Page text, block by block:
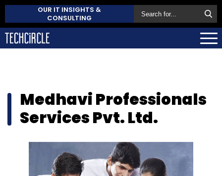
OUR IT INSIGHTS &
CONSULTING
Medhavi Professionals
Services Pvt. Ltd.